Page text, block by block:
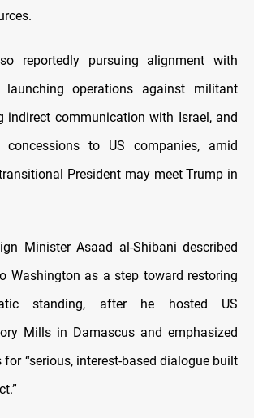
reportedly pursuing alignment with
launching operations against militant
indirect communication with Israel, and
concessions to US companies, amid
President may meet Trump in
Minister Asaad al-Shibani described
Washington as a step toward restoring
standing, after he hosted US
Mills in Damascus and emphasized
for “serious, interest-based dialogue built